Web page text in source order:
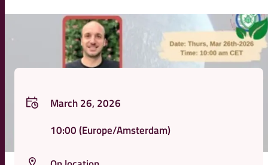
March 26, 2026
10:00(Europe/Amsterdam)